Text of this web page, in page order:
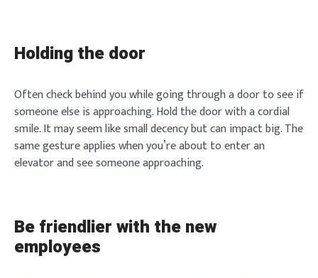
Holding the door
Often check behind you while going through a door to see if
someone else is approaching. Hold the door with a cordial
smile. It may seem like small decency but can impact big. The
same gesture applies when you’re about to enter an
elevator and see someone approaching.
Be friendlier with the new
employees